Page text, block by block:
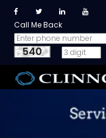
Call Me Back
540